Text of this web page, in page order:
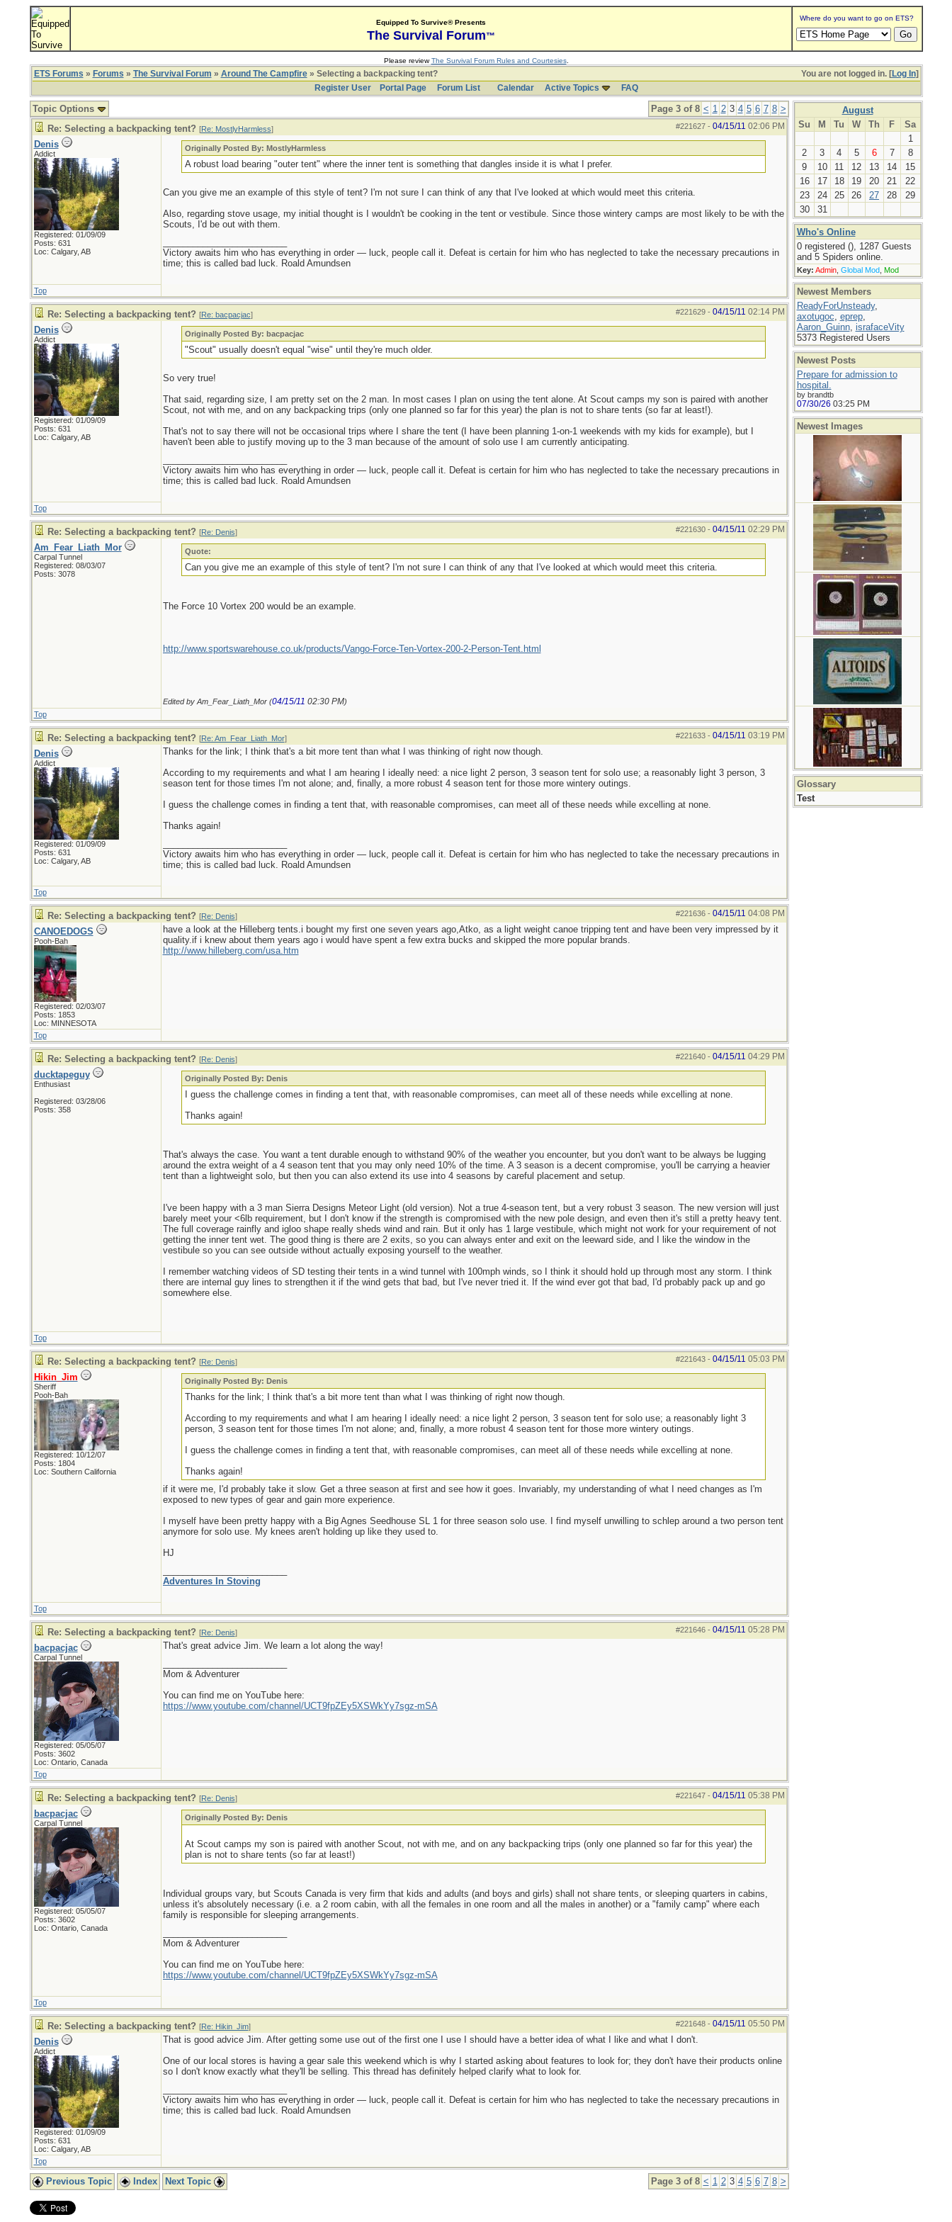
Equipped To Survive® Presents
The Survival Forum™
Where do you want to go on ETS?
Please reviewThe Survival Forum Rules and Courtesies.
You are not logged in. [Log In]
ETS Forums » Forums » The Survival Forum » Around The Campfire» Selecting a backpacking tent?
Register User
Portal Page Forum List Calendar Active Topics FAQ
Page 3 of 8 < 1 2 3 4 5 6 7 8 >
Topic Options
#221627- 04/15/11 02:06 PM
Re: Selecting a backpacking tent? [Re: MostlyHarmless]
Denis
Addict
Registered: 01/09/09
Posts: 631
Loc: Calgary, AB
Originally Posted By: MostlyHarmless
A robust load bearing "outer tent" where the inner tent is something that dangles inside it is what I prefer.
Can you give me an example of this style of tent? I'm not sure I can think of any that I've looked at which would meet this criteria.
Also, regarding stove usage, my initial thought is I wouldn't be cooking in the tent or vestibule. Since those wintery camps are most likely to be with the
Scouts, I'd be out with them.
Victory awaits him who has everything in order — luck, people call it. Defeat is certain for him who has neglected to take the necessary precautions in
time; this is called bad luck. Roald Amundsen
Top
#221629- 04/15/11 02:14 PM
Re: Selecting a backpacking tent? [Re: bacpacjac]
Denis
Addict
Registered: 01/09/09
Posts: 631
Loc: Calgary, AB
Originally Posted By: bacpacjac
"Scout" usually doesn't equal "wise" until they're much older.
So very true!
That said, regarding size, I am pretty set on the 2 man. In most cases I plan on using the tent alone. At Scout camps my son is paired with another
Scout, not with me, and on any backpacking trips (only one planned so far for this year) the plan is not to share tents (so far at least!).
That's not to say there will not be occasional trips where I share the tent (I have been planning 1-on-1 weekends with my kids for example), but I
haven't been able to justify moving up to the 3 man because of the amount of solo use I am currently anticipating.
Victory awaits him who has everything in order — luck, people call it. Defeat is certain for him who has neglected to take the necessary precautions in
time; this is called bad luck. Roald Amundsen
Top
#221630- 04/15/11 02:29 PM
Re: Selecting a backpacking tent? [Re: Denis]
Am_Fear_Liath_Mor
Carpal Tunnel
Registered: 08/03/07
Posts: 3078
Quote:
Can you give me an example of this style of tent? I'm not sure I can think of any that I've looked at which would meet this criteria.
The Force 10 Vortex 200 would be an example.
http://www.sportswarehouse.co.uk/products/Vango-Force-Ten-Vortex-200-2-Person-Tent.html
Edited by Am_Fear_Liath_Mor (04/15/11 02:30 PM)
Top
#221633- 04/15/11 03:19 PM
Re: Selecting a backpacking tent? [Re: Am_Fear_Liath_Mor]
Denis
Addict
Registered: 01/09/09
Posts: 631
Loc: Calgary, AB
Thanks for the link; I think that's a bit more tent than what I was thinking of right now though.
According to my requirements and what I am hearing I ideally need: a nice light 2 person, 3 season tent for solo use; a reasonably light 3 person, 3
season tent for those times I'm not alone; and, finally, a more robust 4 season tent for those more wintery outings.
I guess the challenge comes in finding a tent that, with reasonable compromises, can meet all of these needs while excelling at none.
Thanks again!
Victory awaits him who has everything in order — luck, people call it. Defeat is certain for him who has neglected to take the necessary precautions in
time; this is called bad luck. Roald Amundsen
Top
#221636- 04/15/11 04:08 PM
Re: Selecting a backpacking tent? [Re: Denis]
CANOEDOGS
Pooh-Bah
Registered: 02/03/07
Posts: 1853
Loc: MINNESOTA
have a look at the Hilleberg tents.i bought my first one seven years ago,Atko, as a light weight canoe tripping tent and have been very impressed by it
quality.if i knew about them years ago i would have spent a few extra bucks and skipped the more popular brands.
http://www.hilleberg.com/usa.htm
Top
#221640- 04/15/11 04:29 PM
Re: Selecting a backpacking tent? [Re: Denis]
ducktapeguy
Enthusiast
Registered: 03/28/06
Posts: 358
Originally Posted By: Denis
I guess the challenge comes in finding a tent that, with reasonable compromises, can meet all of these needs while excelling at none.
Thanks again!
That's always the case. You want a tent durable enough to withstand 90% of the weather you encounter, but you don't want to be always be lugging
around the extra weight of a 4 season tent that you may only need 10% of the time. A 3 season is a decent compromise, you'll be carrying a heavier
tent than a lightweight solo, but then you can also extend its use into 4 seasons by careful placement and setup.
I've been happy with a 3 man Sierra Designs Meteor Light (old version). Not a true 4-season tent, but a very robust 3 season. The new version will just
barely meet your <6lb requirement, but I don't know if the strength is compromised with the new pole design, and even then it's still a pretty heavy tent.
The full coverage rainfly and igloo shape really sheds wind and rain. But it only has 1 large vestibule, which might not work for your requirement of not
getting the inner tent wet. The good thing is there are 2 exits, so you can always enter and exit on the leeward side, and I like the window in the
vestibule so you can see outside without actually exposing yourself to the weather.
I remember watching videos of SD testing their tents in a wind tunnel with 100mph winds, so I think it should hold up through most any storm. I think
there are internal guy lines to strengthen it if the wind gets that bad, but I've never tried it. If the wind ever got that bad, I'd probably pack up and go
somewhere else.
Top
#221643- 04/15/11 05:03 PM
Re: Selecting a backpacking tent? [Re: Denis]
Hikin_Jim
Sheriff
Pooh-Bah
Registered: 10/12/07
Posts: 1804
Loc: Southern California
Originally Posted By: Denis
Thanks for the link; I think that's a bit more tent than what I was thinking of right now though.
According to my requirements and what I am hearing I ideally need: a nice light 2 person, 3 season tent for solo use; a reasonably light 3
person, 3 season tent for those times I'm not alone; and, finally, a more robust 4 season tent for those more wintery outings.
I guess the challenge comes in finding a tent that, with reasonable compromises, can meet all of these needs while excelling at none.
Thanks again!
if it were me, I'd probably take it slow. Get a three season at first and see how it goes. Invariably, my understanding of what I need changes as I'm
exposed to new types of gear and gain more experience.
I myself have been pretty happy with a Big Agnes Seedhouse SL 1 for three season solo use. I find myself unwilling to schlep around a two person tent
anymore for solo use. My knees aren't holding up like they used to.
HJ
Adventures In Stoving
Top
#221646- 04/15/11 05:28 PM
Re: Selecting a backpacking tent? [Re: Denis]
bacpacjac
Carpal Tunnel
Registered: 05/05/07
Posts: 3602
Loc: Ontario, Canada
That's great advice Jim. We learn a lot along the way!
Mom & Adventurer
You can find me on YouTube here:
https://www.youtube.com/channel/UCT9fpZEy5XSWkYy7sgz-mSA
Top
#221647- 04/15/11 05:38 PM
Re: Selecting a backpacking tent? [Re: Denis]
bacpacjac
Carpal Tunnel
Registered: 05/05/07
Posts: 3602
Loc: Ontario, Canada
Originally Posted By: Denis
At Scout camps my son is paired with another Scout, not with me, and on any backpacking trips (only one planned so far for this year) the
plan is not to share tents (so far at least!)
Individual groups vary, but Scouts Canada is very firm that kids and adults (and boys and girls) shall not share tents, or sleeping quarters in cabins,
unless it's absolutely necessary (i.e. a 2 room cabin, with all the females in one room and all the males in another) or a "family camp" where each
family is responsible for sleeping arrangements.
Mom & Adventurer
You can find me on YouTube here:
https://www.youtube.com/channel/UCT9fpZEy5XSWkYy7sgz-mSA
Top
#221648- 04/15/11 05:50 PM
Re: Selecting a backpacking tent? [Re: Hikin_Jim]
Denis
Addict
Registered: 01/09/09
Posts: 631
Loc: Calgary, AB
That is good advice Jim. After getting some use out of the first one I use I should have a better idea of what I like and what I don't.
One of our local stores is having a gear sale this weekend which is why I started asking about features to look for; they don't have their products online
so I don't know exactly what they'll be selling. This thread has definitely helped clarify what to look for.
Victory awaits him who has everything in order — luck, people call it. Defeat is certain for him who has neglected to take the necessary precautions in
time; this is called bad luck. Roald Amundsen
Top
Page 3 of 8 < 1 2 3 4 5 6 7 8 >
Previous Topic Index Next Topic
August
Su
M Tu W Th F
Sa
1
2
3 4 5 6 7
8
9
10 11 12 13 14
15
16
17 18 19 20 21
22
23
24 25 26 27 28
29
30
31
Who's Online
0 registered (), 1287 Guests
and 5 Spiders online.
Key: Admin, Global Mod, Mod
Newest Members
ReadyForUnsteady,
axotugoc, eprep,
Aaron_Guinn, israfaceVity
5373 Registered Users
Newest Posts
Prepare for admission to
hospital.
by brandtb
07/30/26 03:25 PM
Newest Images
Glossary
Test